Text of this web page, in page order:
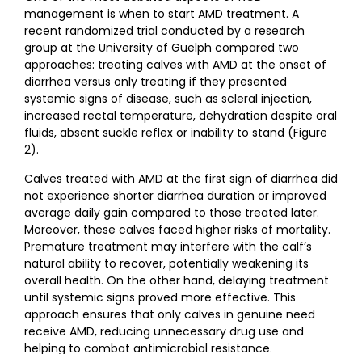
management is when to start AMD treatment. A
recent randomized trial conducted by a research
group at the University of Guelph compared two
approaches: treating calves with AMD at the onset of
diarrhea versus only treating if they presented
systemic signs of disease, such as scleral injection,
increased rectal temperature, dehydration despite oral
fluids, absent suckle reflex or inability to stand (Figure
2).
Calves treated with AMD at the first sign of diarrhea did
not experience shorter diarrhea duration or improved
average daily gain compared to those treated later.
Moreover, these calves faced higher risks of mortality.
Premature treatment may interfere with the calf’s
natural ability to recover, potentially weakening its
overall health. On the other hand, delaying treatment
until systemic signs proved more effective. This
approach ensures that only calves in genuine need
receive AMD, reducing unnecessary drug use and
helping to combat antimicrobial resistance.